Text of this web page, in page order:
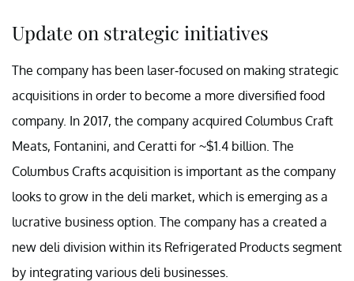
Update on strategic initiatives
The company has been laser-focused on making strategic
acquisitions in order to become a more diversified food
company. In 2017, the company acquired Columbus Craft
Meats, Fontanini, and Ceratti for ~$1.4 billion. The
Columbus Crafts acquisition is important as the company
looks to grow in the deli market, which is emerging as a
lucrative business option. The company has a created a
new deli division within its Refrigerated Products segment
by integrating various deli businesses.